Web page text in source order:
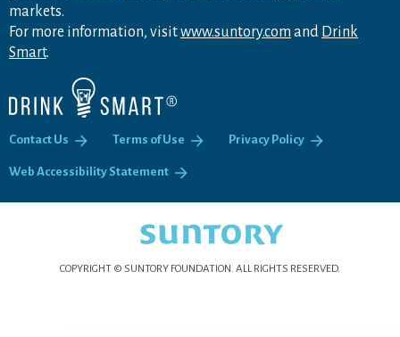
markets.
For more information, visitwww.suntory.com and Drink
Smart.
Contact Us Terms of Use Privacy Policy
Web Accessibility Statement
COPYRIGHT © SUNTORY FOUNDATION. ALL RIGHTS RESERVED.